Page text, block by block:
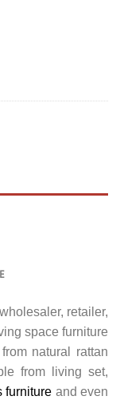
retailer,
space furniture
natural rattan
from living set,
furniture and even